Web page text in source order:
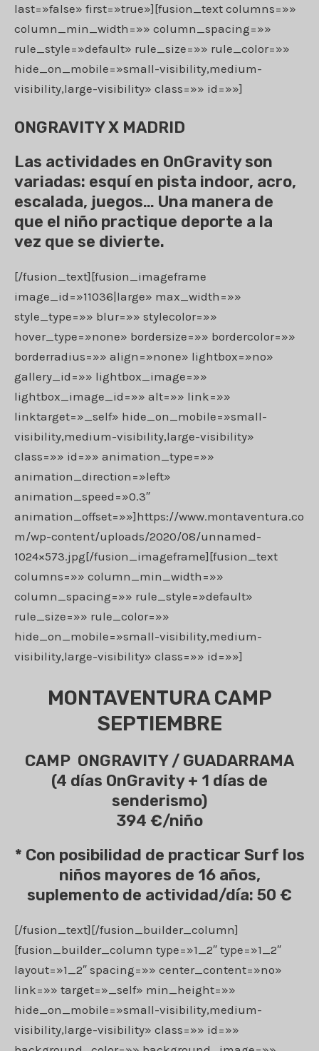
last=»false» first=»true»][fusion_text columns=»»
column_min_width=»» column_spacing=»»
rule_style=»default» rule_size=»» rule_color=»»
hide_on_mobile=»small-visibility,medium-
visibility,large-visibility» class=»» id=»»]
ONGRAVITY X MADRID
Las actividades en OnGravity son
variadas: esquí en pista indoor, acro,
escalada, juegos… Una manera de
que el niño practique deporte a la
vez que se divierte.
[/fusion_text][fusion_imageframe
image_id=»11036|large» max_width=»»
style_type=»» blur=»» stylecolor=»»
hover_type=»none» bordersize=»» bordercolor=»»
borderradius=»» align=»none» lightbox=»no»
gallery_id=»» lightbox_image=»»
lightbox_image_id=»» alt=»» link=»»
linktarget=»_self» hide_on_mobile=»small-
visibility,medium-visibility,large-visibility»
class=»» id=»» animation_type=»»
animation_direction=»left»
animation_speed=»0.3″
animation_offset=»»]https://www.montaventura.co
m/wp-content/uploads/2020/08/unnamed-
1024×573.jpg[/fusion_imageframe][fusion_text
columns=»» column_min_width=»»
column_spacing=»» rule_style=»default»
rule_size=»» rule_color=»»
hide_on_mobile=»small-visibility,medium-
visibility,large-visibility» class=»» id=»»]
MONTAVENTURA CAMP
SEPTIEMBRE
CAMP ONGRAVITY / GUADARRAMA
(4 días OnGravity + 1 días de
senderismo)
394 €/niño
* Con posibilidad de practicar Surf los
niños mayores de 16 años,
suplemento de actividad/día: 50 €
[/fusion_text][/fusion_builder_column]
[fusion_builder_column type=»1_2″ type=»1_2″
layout=»1_2″ spacing=»» center_content=»no»
link=»» target=»_self» min_height=»»
hide_on_mobile=»small-visibility,medium-
visibility,large-visibility» class=»» id=»»